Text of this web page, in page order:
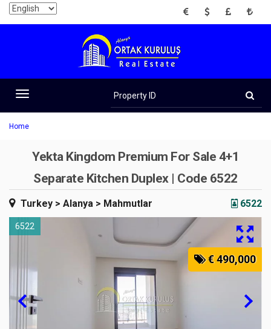
EUR USD GBP TRY
Toggle
navigation
ID
Home
Yekta Kingdom Premium For Sale 4+1
Separate Kitchen Duplex | Code 6522
Turkey > Alanya > Mahmutlar 6522
6522
€ 490,000